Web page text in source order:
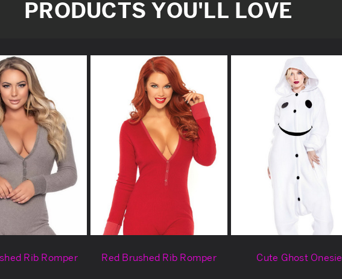
PRODUCTS YOU'LL LOVE
Rib Romper Red Brushed Rib Romper Cute Ghost Onesie